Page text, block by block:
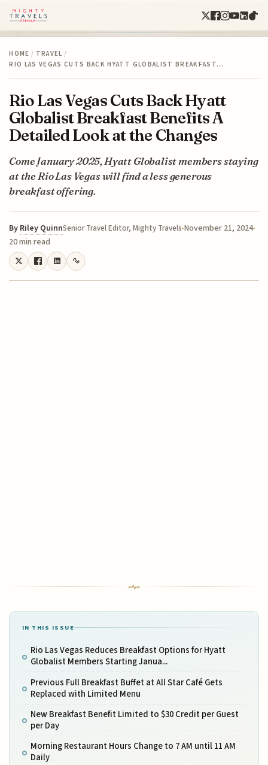
HOME / TRAVEL /
RIO LAS VEGAS CUTS BACK HYATT GLOBALIST BREAKFAST…
Rio Las Vegas Cuts Back Hyatt
Globalist Breakfast Benefits A
Detailed Look at the Changes
Come January 2025, Hyatt Globalist members staying
at the Rio Las Vegas will find a less generous
breakfast offering.
By Riley QuinnSenior Travel Editor, Mighty Travels November 21, 2024
20 min read
IN THIS ISSUE
Rio Las Vegas Reduces Breakfast Options for Hyatt
Globalist Members Starting Janua...
Previous Full Breakfast Buffet at All Star Café Gets
Replaced with Limited Menu
New Breakfast Benefit Limited to $30 Credit per Guest
per Day
Morning Restaurant Hours Change to 7 AM until 11 AM
Daily